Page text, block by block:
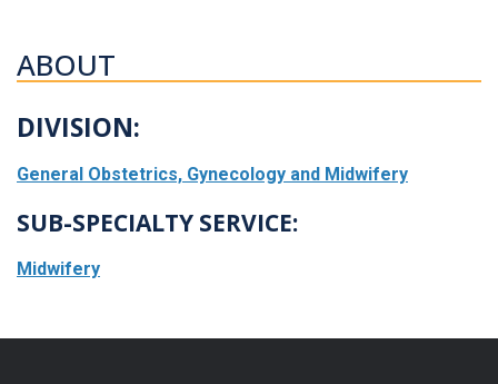
ABOUT
DIVISION:
General Obstetrics, Gynecology and Midwifery
SUB-SPECIALTY SERVICE:
Midwifery